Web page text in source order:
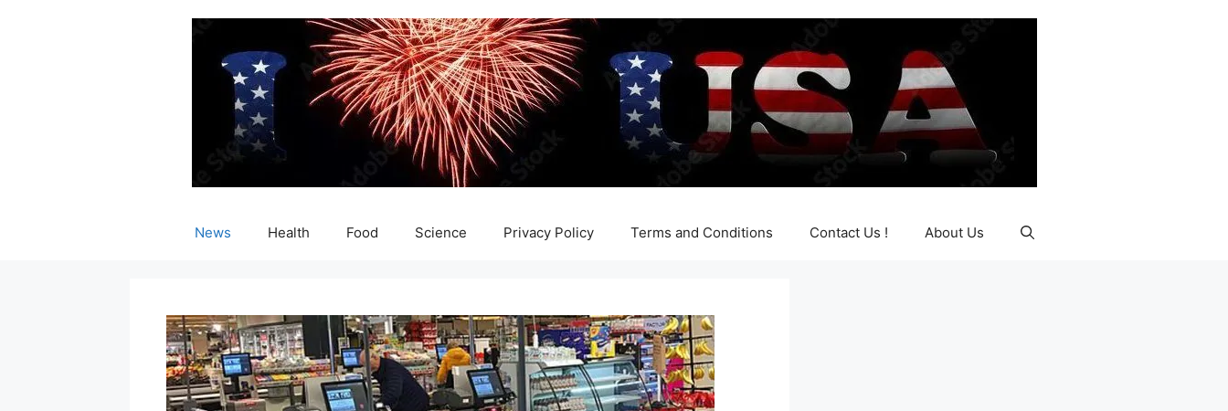
News Health Food Science Privacy Policy Terms and Conditions Contact Us ! About Us